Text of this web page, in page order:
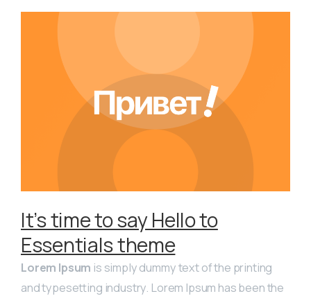
It’s time to say Hello to
Essentials theme
Lorem Ipsum is simply dummy text of the printing
and typesetting industry. Lorem Ipsum has been the